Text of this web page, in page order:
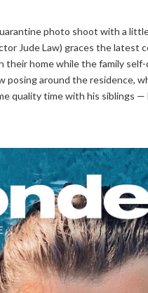
photo shoot with a
Jude Law) graces the latest
their home while the family
posing around the residence,
quality time with his siblings —